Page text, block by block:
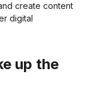
create content
digital
up the